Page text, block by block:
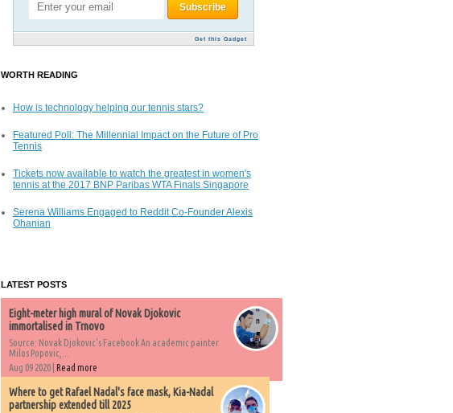
Get this Gadget
WORTH READING
How is technology helping our tennis stars?
Featured Poll: The Millennial Impact on the Future of Pro
Tennis
Tickets now available to watch the greatest in women's
tennis at the 2017 BNP Paribas WTA Finals Singapore
Serena Williams Engaged to Reddit Co-Founder Alexis
Ohanian
LATEST POSTS
Eight-meter high mural of Novak Djokovic
immortalised in Trnovo
Source: Novak Djokovic's Facebook An academic painter
Milos Popovic,...
Aug 09 2020 | Read more
Where to get Rafael Nadal's face mask, Kia-Nadal
partnership extended till 2025